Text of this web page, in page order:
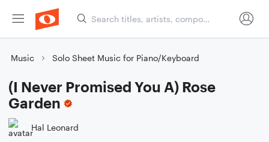
Music Solo Sheet Music for Piano/Keyboard
(I Never Promised You A) Rose
Garden
Hal Leonard